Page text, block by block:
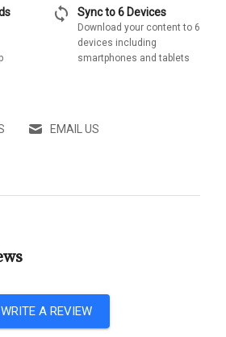
sync Sync to 6 Devices
Download your content to 6
devices including
smartphones and tablets
EMAIL US
WRITE A REVIEW